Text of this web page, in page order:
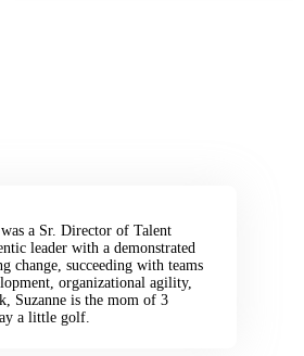
a Sr. Director of Talent
leader with a demonstrated
change, succeeding with teams
organizational agility,
Suzanne is the mom of 3
a little golf.